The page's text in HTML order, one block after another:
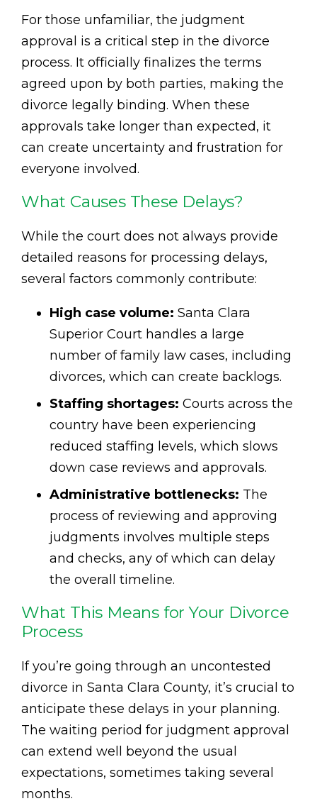
For those unfamiliar, the judgment
approval is a critical step in the divorce
process. It officially finalizes the terms
agreed upon by both parties, making the
divorce legally binding. When these
approvals take longer than expected, it
can create uncertainty and frustration for
everyone involved.
What Causes These Delays?
While the court does not always provide
detailed reasons for processing delays,
several factors commonly contribute:
High case volume: Santa Clara
Superior Court handles a large
number of family law cases, including
divorces, which can create backlogs.
Staffing shortages: Courts across the
country have been experiencing
reduced staffing levels, which slows
down case reviews and approvals.
Administrative bottlenecks: The
process of reviewing and approving
judgments involves multiple steps
and checks, any of which can delay
the overall timeline.
What This Means for Your Divorce
Process
If you’re going through an uncontested
divorce in Santa Clara County, it’s crucial to
anticipate these delays in your planning.
The waiting period for judgment approval
can extend well beyond the usual
expectations, sometimes taking several
months.